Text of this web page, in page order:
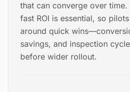
that can converge over
fast ROI is essential, so
around quick
savings, and inspection
before wider rollout.